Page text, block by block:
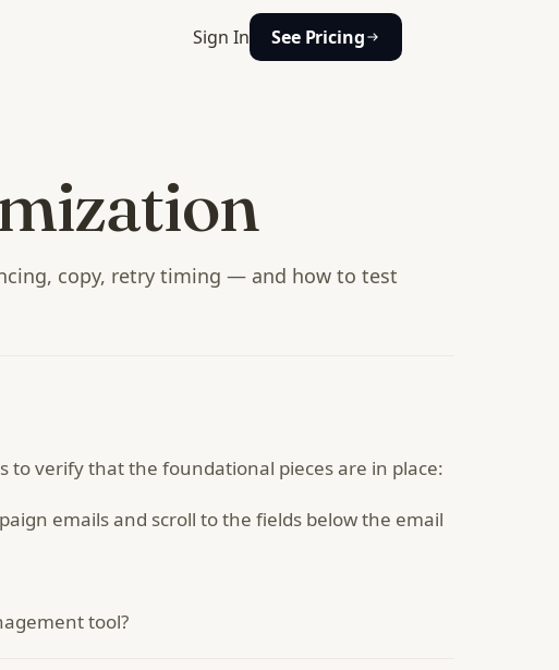
Sign In See Pricing
copy, retry timing — and how to test
verify that the foundational pieces are in place:
emails and scroll to the fields below the email
tool?